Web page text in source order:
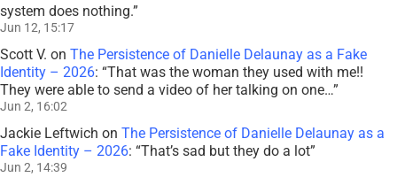
system does nothing.”
Jun 12, 15:17
Scott V. on The Persistence of Danielle Delaunay as a Fake
Identity – 2026: “That was the woman they used with me!!
They were able to send a video of her talking on one…”
Jun 2, 16:02
Jackie Leftwich on The Persistence of Danielle Delaunay as a
Fake Identity – 2026: “That’s sad but they do a lot”
Jun 2, 14:39